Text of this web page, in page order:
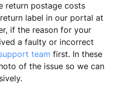
return postage costs
label in our portal at
if the reason for your
a faulty or incorrect
team first. In these
of the issue so we can